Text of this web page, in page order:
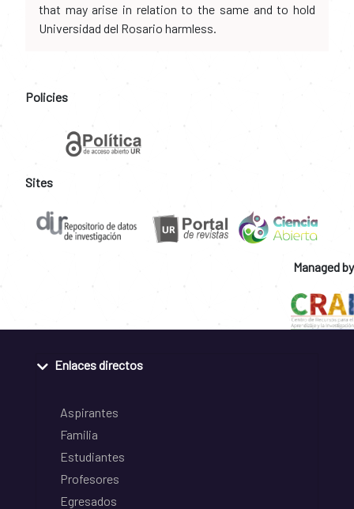
that may arise in relation to the same and to hold
Universidad del Rosario harmless.
Policies
Sites
Managed by
Enlaces directos
Aspirantes
Familia
Estudiantes
Profesores
Egresados